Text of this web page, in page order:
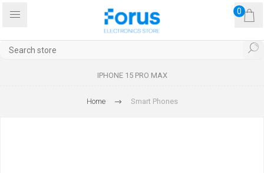
0
IPHONE 15 PRO MAX
Home Smart Phones